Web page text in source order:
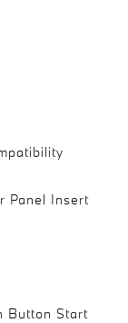
Panel Insert
Button Start